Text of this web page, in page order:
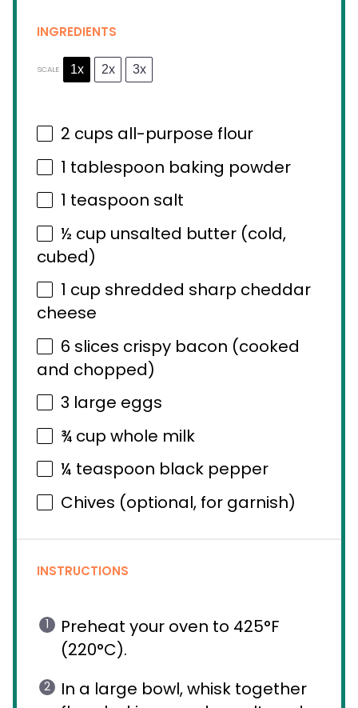
INGREDIENTS
SCALE 1x 2x 3x
2 cups all-purpose flour
1 tablespoon baking powder
1 teaspoon salt
½ cup unsalted butter (cold,
cubed)
1 cup shredded sharp cheddar
cheese
6 slices crispy bacon (cooked
and chopped)
3 large eggs
¾ cup whole milk
¼ teaspoon black pepper
Chives (optional, for garnish)
INSTRUCTIONS
Preheat your oven to 425°F
(220°C).
In a large bowl, whisk together